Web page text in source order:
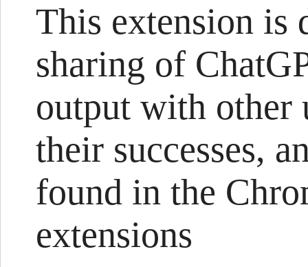
This extension is
sharing of
output with other
their successes,
found in the
extensions